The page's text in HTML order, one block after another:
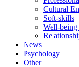
Cultural
Soft-skills
Well-being
News
Psychology
Other